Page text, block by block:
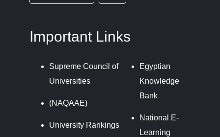
Important Links
Supreme Council of
Universities
(NAQAAE)
University Rankings
Egyptian
Knowledge
Bank
National E-
Learning